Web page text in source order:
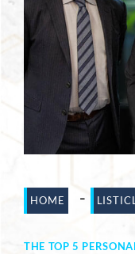
Dawn Menchaca
Michaeleen
PRACTICE AREAS
Personal Injury
Car Accidents
Dog Bites
Slip-And-Fall
HOME -
THE TOP 5